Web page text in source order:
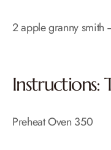
2 apple granny smith
Instructions:
Preheat Oven 350